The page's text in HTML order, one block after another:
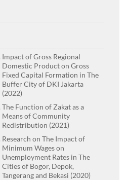
Impact of Gross Regional
Domestic Product on Gross
Fixed Capital Formation in The
Buffer City of DKI Jakarta
(2022)
The Function of Zakat as a
Means of Community
Redistribution (2021)
Research on The Impact of
Minimum Wages on
Unemployment Rates in The
Cities of Bogor, Depok,
Tangerang and Bekasi (2020)